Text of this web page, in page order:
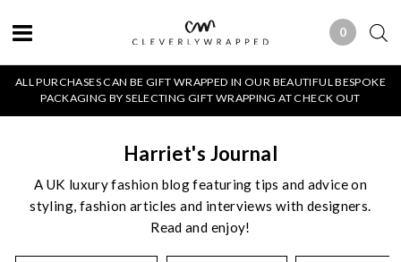
0 0 ITEMS
WE ARE DISPATCHING ORDERS SAME DAY MONDAY TO FRIDAY WITHFREE
SHIPPINGFOR ORDERS OVER £100.
Harriet's Journal
A UK luxury fashion blog featuring tips and advice on
styling, fashion articles and interviews with designers.
Read and enjoy!